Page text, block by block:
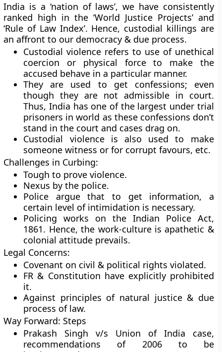
India is a ‘nation of laws’, we have consistently
ranked high in the ‘World Justice Projects’ and
‘Rule of Law Index’. Hence, custodial killings are
an affront to our democracy & due process.
Custodial violence refers to use of unethical
coercion or physical force to make the
accused behave in a particular manner.
They are used to get confessions; even
though they are not admissible in court.
Thus, India has one of the largest under trial
prisoners in world as these confessions don’t
stand in the court and cases drag on.
Custodial violence is also used to make
someone witness or for corrupt favours, etc.
Challenges in Curbing:
Tough to prove violence.
Nexus by the police.
Police argue that to get information, a
certain level of intimidation is necessary.
Policing works on the Indian Police Act,
1861. Hence, the work-culture is apathetic &
colonial attitude prevails.
Legal Concerns:
Covenant on civil & political rights violated.
FR & Constitution have explicitly prohibited
it.
Against principles of natural justice & due
process of law.
Way Forward: Steps
Prakash Singh v/s Union of India case,
recommendations of 2006 to be